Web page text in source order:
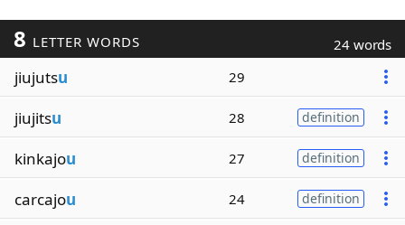
8 LETTER WORDS 24 words
jiujutsu 29
jiujitsu 28 definition
kinkajou 27 definition
carcajou 24 definition